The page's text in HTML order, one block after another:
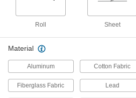
11 products
Heating, Ventilation, and Air
Heat Barriers
Protect
8 products
Roll Sheet
Material
Aluminum Cotton Fabric
Fiberglass Fabric Lead